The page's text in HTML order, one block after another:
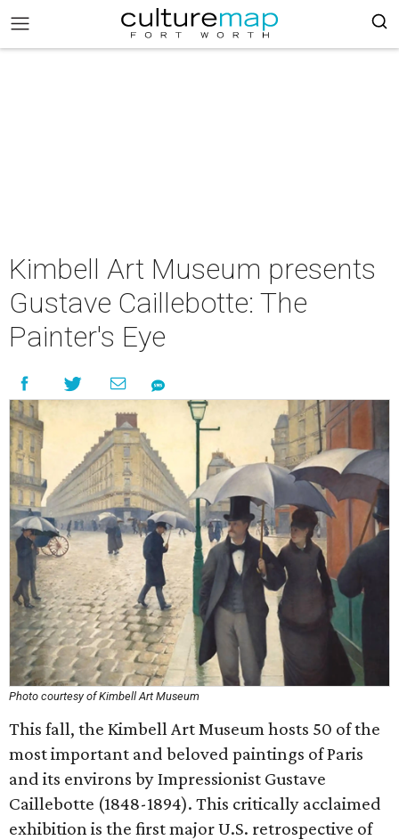
Kimbell Art Museum presents
Gustave Caillebotte: The
Painter's Eye
Photo courtesy of Kimbell Art Museum
This fall, the Kimbell Art Museum hosts 50 of the
most important and beloved paintings of Paris
and its environs by Impressionist Gustave
Caillebotte (1848-1894). This critically acclaimed
exhibition is the first major U.S. retrospective of